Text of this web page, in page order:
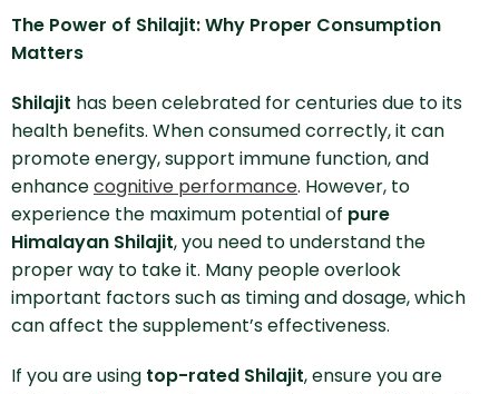
The Power of Shilajit: Why Proper Consumption
Matters
Shilajit has been celebrated for centuries due to its
health benefits. When consumed correctly, it can
promote energy, support immune function, and
enhancecognitive performance. However, to
experience the maximum potential of pure
Himalayan Shilajit, you need to understand the
proper way to take it. Many people overlook
important factors such as timing and dosage, which
can affect the supplement’s effectiveness.
If you are using top-rated Shilajit, ensure you are